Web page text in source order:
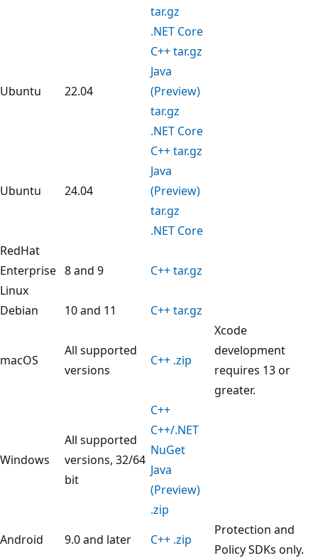
tar.gz
.NET Core
Ubuntu 22.04
C++ tar.gz
Java
(Preview)
tar.gz
.NET Core
Ubuntu 24.04
C++ tar.gz
Java
(Preview)
tar.gz
.NET Core
RedHat
Enterprise
Linux
8 and 9 C++ tar.gz
Debian 10 and 11 C++ tar.gz
macOS
All supported
versions
C++ .zip
Xcode
development
requires 13 or
greater.
Windows
All supported
versions, 32/64
bit
C++
C++/.NET
NuGet
Java
(Preview)
.zip
Android
9.0 and later C++ .zip
Protection and
Policy SDKs only.